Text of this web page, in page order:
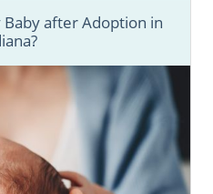
after Adoption in